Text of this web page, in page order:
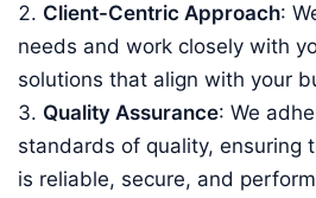
Client-Centric Approach:
needs and work closely with
solutions that align with your
Quality Assurance: We
standards of quality, ensuring
is reliable, secure, and